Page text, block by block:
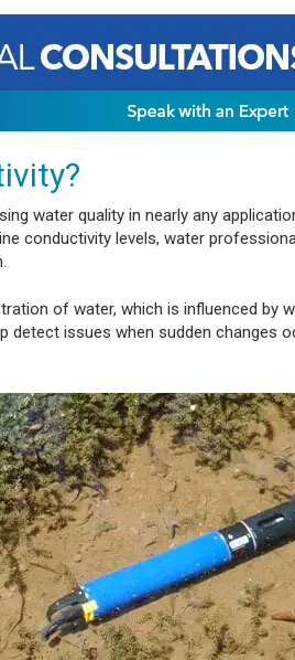
water quality in nearly any
conductivity levels, water
of water, which is influenced by
detect issues when sudden changes